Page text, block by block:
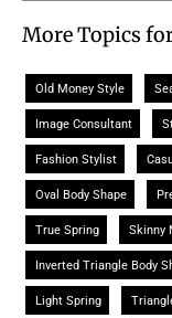
More Topics
Old Money Style
Image Consultant
Fashion Stylist
Oval Body Shape
Skinny
True Spring
Inverted Triangle Body
Light Spring